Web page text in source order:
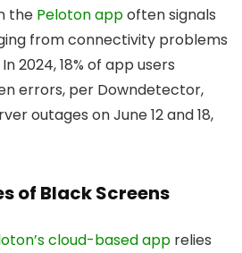
the Peloton appoften signals
from connectivity problems
2024, 18% of app users
errors, per Downdetector,
outages on June 12 and 18,
of Black Screens
cloud-based app relies